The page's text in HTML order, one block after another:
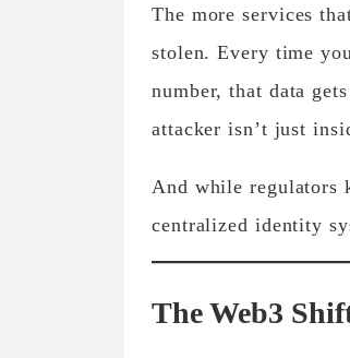
The more services
stolen. Every time
number, that data
attacker isn’t just
And while regulators
centralized identity
The Web3